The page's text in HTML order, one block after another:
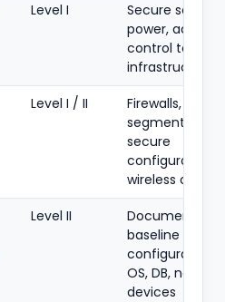
Level I
Secure server
power, access
control to IT
infrastructure
Level I / II
Firewalls,
segmentation,
secure
configuration,
wireless
Level II
Documented
baseline
configurations
OS, DB, network
devices